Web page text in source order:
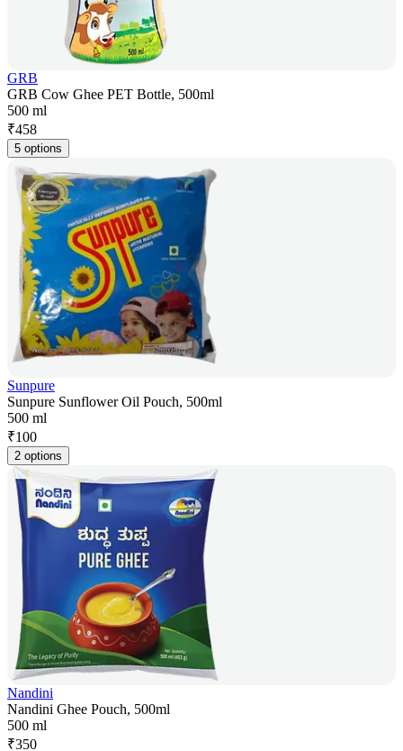
GRB
GRB Cow Ghee PET Bottle, 500ml
500 ml
₹458
5 options
Sunpure
Sunpure Sunflower Oil Pouch, 500ml
500 ml
₹100
2 options
Nandini
Nandini Ghee Pouch, 500ml
500 ml
₹350